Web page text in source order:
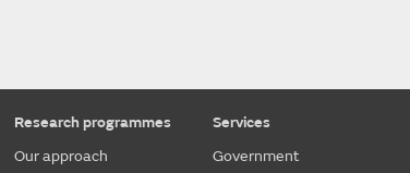
Research programmes
Our approach
Services
Government